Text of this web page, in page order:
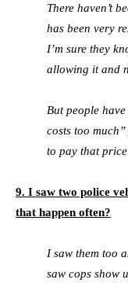
There haven’t
has been very
I’m sure they
allowing it and
But people
costs too
to pay that
9. I saw two police
that happen often?
I saw them too
saw cops show